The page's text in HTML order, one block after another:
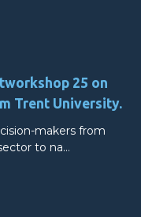
25 on
Trent University.
makers from
to na…